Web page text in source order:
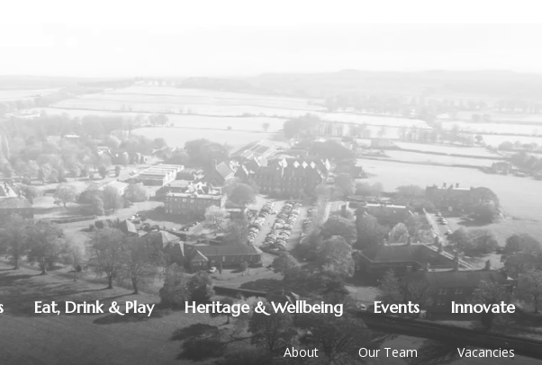
Eat, Drink & Play Heritage & Wellbeing Events Innovate
About Our Team Vacancies